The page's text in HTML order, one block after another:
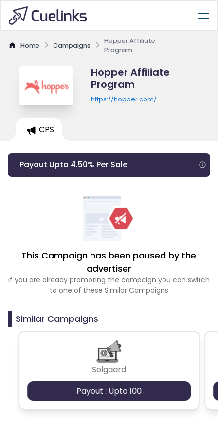
Home Campaigns
Hopper Affiliate
Program
Hopper Affiliate
Program
https://hopper.com/
CPS
Payout Upto 4.50% Per Sale
This Campaign has been paused by the
advertiser
If you are already promoting the campaign you can switch
to one of these Similar Campaigns
Similar Campaigns
Solgaard
Payout : Upto 100